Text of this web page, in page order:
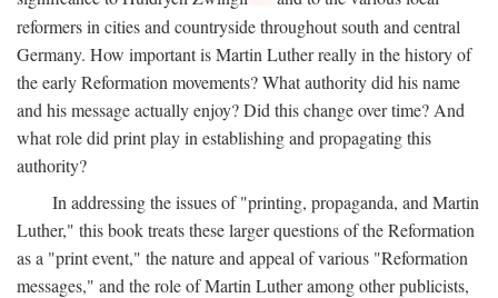
reformers in cities and countryside throughout south and central
Germany. How important is Martin Luther really in the history of
the early Reformation movements? What authority did his name
and his message actually enjoy? Did this change over time? And
what role did print play in establishing and propagating this
authority?
In addressing the issues of "printing, propaganda, and Martin
Luther," this book treats these larger questions of the Reformation
as a "print event," the nature and appeal of various "Reformation
messages," and the role of Martin Luther among other publicists,